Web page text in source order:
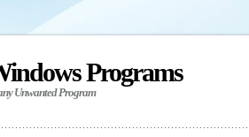
Programs
Unwanted Program